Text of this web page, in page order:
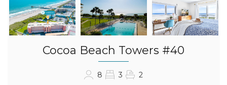
Cocoa Beach Towers #40
8 3 2